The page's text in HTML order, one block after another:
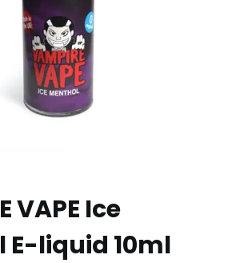
VAPE Ice
E-liquid 10ml